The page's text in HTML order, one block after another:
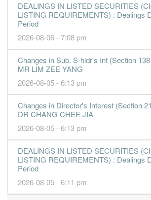
DEALINGS IN LISTED SECURITIES
LISTING REQUIREMENTS) : Dealings
Period
2026-08-06 - 7:08 pm
Changes in Sub. S-hldr's Int (Section
MR LIM ZEE YANG
2026-08-05 - 6:13 pm
Changes in Director's Interest (Section
DR CHANG CHEE JIA
2026-08-05 - 6:13 pm
DEALINGS IN LISTED SECURITIES
LISTING REQUIREMENTS) : Dealings
Period
2026-08-05 - 6:11 pm